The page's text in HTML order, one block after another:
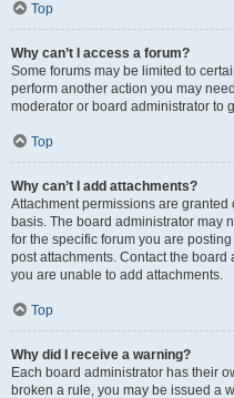
Top
Why can’t I access a forum?
Some forums may be limited to
perform another action you may
moderator or board administrator to
Top
Why can’t I add attachments?
Attachment permissions are
basis. The board administrator may
for the specific forum you are
post attachments. Contact the
you are unable to add attachments.
Top
Why did I receive a warning?
Each board administrator has their
broken a rule, you may be issued a